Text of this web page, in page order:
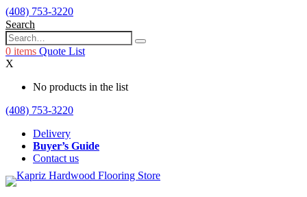
(408) 753-3220
Search
0 items Quote List
X
No products in the list
(408) 753-3220
Delivery
Buyer’s Guide
Contact us